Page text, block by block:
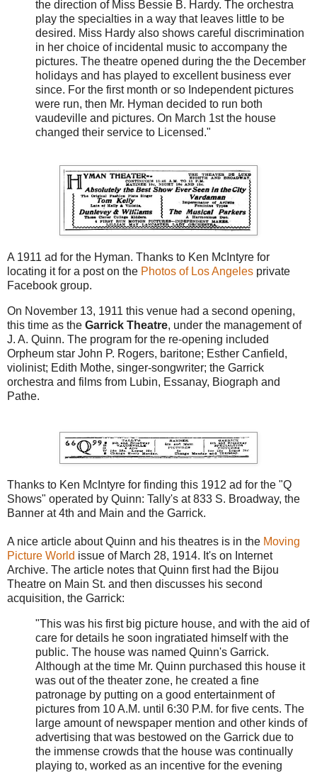
the direction of Miss Bessie B. Hardy. The orchestra
play the specialties in a way that leaves little to be
desired. Miss Hardy also shows careful discrimination
in her choice of incidental music to accompany the
pictures. The theatre opened during the the December
holidays and has played to excellent business ever
since. For the first month or so Independent pictures
were run, then Mr. Hyman decided to run both
vaudeville and pictures. On March 1st the house
changed their service to Licensed."
A 1911 ad for the Hyman. Thanks to Ken McIntyre for
locating it for a post on the Photos of Los Angeles private
Facebook group.
On November 13, 1911 this venue had a second opening,
this time as the Garrick Theatre, under the management of
J. A. Quinn. The program for the re-opening included
Orpheum star John P. Rogers, baritone; Esther Canfield,
violinist; Edith Mothe, singer-songwriter; the Garrick
orchestra and films from Lubin, Essanay, Biograph and
Pathe.
Thanks to Ken McIntyre for finding this 1912 ad for the "Q
Shows" operated by Quinn: Tally's at 833 S. Broadway, the
Banner at 4th and Main and the Garrick.
A nice article about Quinn and his theatres is in the Moving
Picture World issue of March 28, 1914. It's on Internet
Archive. The article notes that Quinn first had the Bijou
Theatre on Main St. and then discusses his second
acquisition, the Garrick:
"This was his first big picture house, and with the aid of
care for details he soon ingratiated himself with the
public. The house was named Quinn's Garrick.
Although at the time Mr. Quinn purchased this house it
was out of the theater zone, he created a fine
patronage by putting on a good entertainment of
pictures from 10 A.M. until 6:30 P.M. for five cents. The
large amount of newspaper mention and other kinds of
advertising that was bestowed on the Garrick due to
the immense crowds that the house was continually
playing to, worked as an incentive for the evening